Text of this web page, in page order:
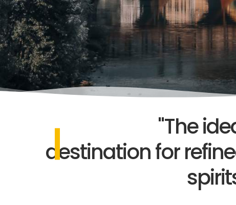
"The
destination for